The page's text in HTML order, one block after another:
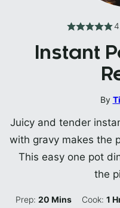
Instant
By
Juicy and tender
with gravy makes the
This easy one pot
the
Prep:20 Minutes
Mins Cook:1